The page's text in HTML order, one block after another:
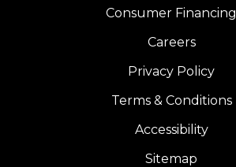
Consumer Financing
Careers
Privacy Policy
Terms & Conditions
Accessibility
Sitemap